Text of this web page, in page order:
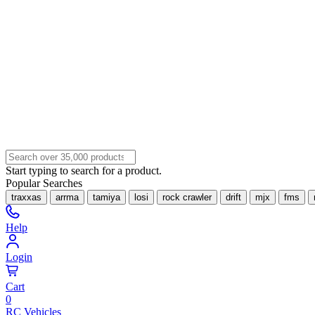
Start typing to search for a product.
Popular Searches
traxxas arrma tamiya losi rock crawler drift mjx fms
Help
Login
Cart
0
RC Vehicles